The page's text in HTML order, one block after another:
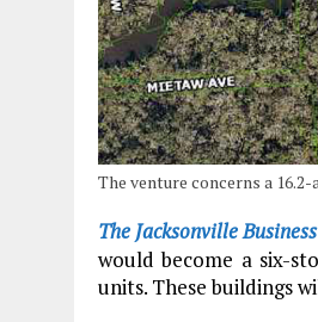
The venture concerns a
The Jacksonville
would become a six-
units. These buildings